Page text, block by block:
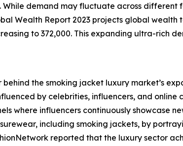
demand may fluctuate across different
Wealth Report 2023 projects global wealth
to 372,000. This expanding ultra-rich
the smoking jacket luxury market’s
by celebrities, influencers, and online
where influencers continuously showcase
including smoking jackets, by
reported that the luxury sector